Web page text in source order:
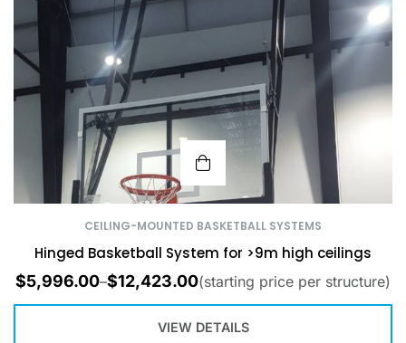
CEILING-MOUNTED BASKETBALL SYSTEMS
Hinged Basketball System for >9m high ceilings
$5,996.00–$12,423.00(starting price per structure)
VIEW DETAILS